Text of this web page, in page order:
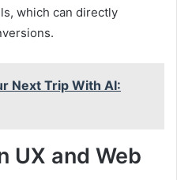
which can directly
Next Trip With AI:
UX and Web